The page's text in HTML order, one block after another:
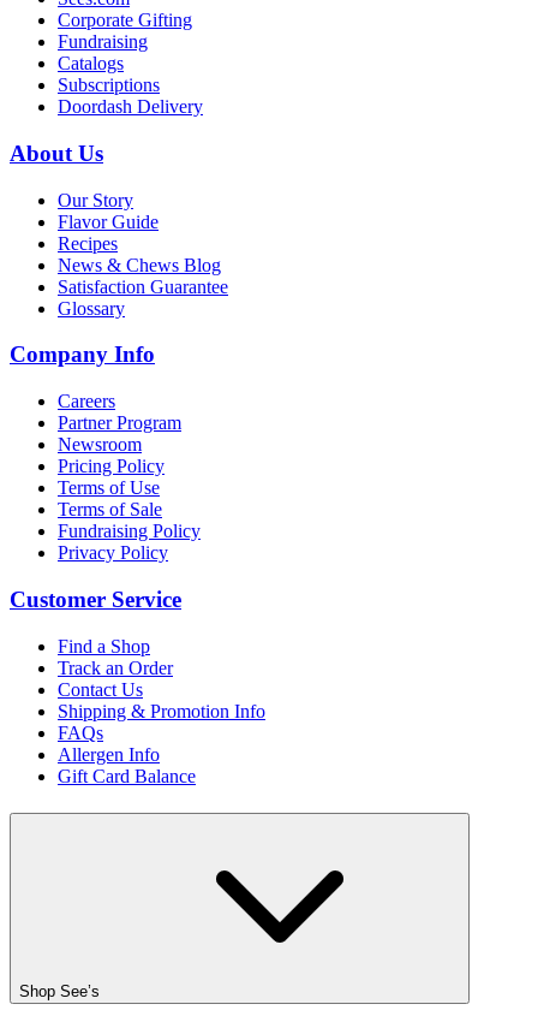
Corporate Gifting
Fundraising
Catalogs
Subscriptions
Doordash Delivery
About Us
Our Story
Flavor Guide
Recipes
News & Chews Blog
Satisfaction Guarantee
Glossary
Company Info
Careers
Partner Program
Newsroom
Pricing Policy
Terms of Use
Terms of Sale
Fundraising Policy
Privacy Policy
Customer Service
Find a Shop
Track an Order
Contact Us
Shipping & Promotion Info
FAQs
Allergen Info
Gift Card Balance
Shop See’s